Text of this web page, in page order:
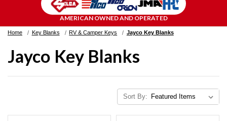
AMERICAN OWNED AND OPERATED
Home Key Blanks RV & Camper Keys Jayco Key Blanks
Jayco Key Blanks
Sort By: